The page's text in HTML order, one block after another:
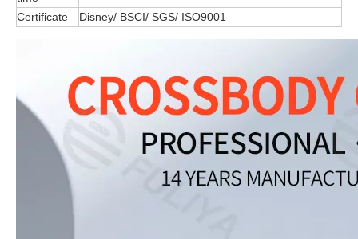
Certificate Disney/ BSCI/ SGS/ ISO9001